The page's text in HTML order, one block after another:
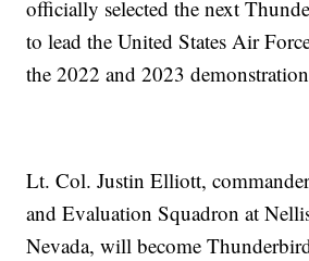
officially selected the next
to lead the United States Air
the 2022 and 2023 demonstration
Lt. Col. Justin Elliott,
and Evaluation Squadron at
Nevada, will become